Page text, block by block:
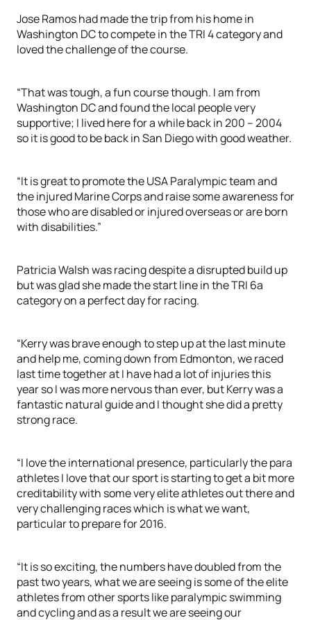
Jose Ramos had made the trip from his home in
Washington DC to compete in the TRI 4 category and
loved the challenge of the course.
“That was tough, a fun course though. I am from
Washington DC and found the local people very
supportive; I lived here for a while back in 200 – 2004
so it is good to be back in San Diego with good weather.
“It is great to promote the USA Paralympic team and
the injured Marine Corps and raise some awareness for
those who are disabled or injured overseas or are born
with disabilities.”
Patricia Walsh was racing despite a disrupted build up
but was glad she made the start line in the TRI 6a
category on a perfect day for racing.
“Kerry was brave enough to step up at the last minute
and help me, coming down from Edmonton, we raced
last time together at I have had a lot of injuries this
year so I was more nervous than ever, but Kerry was a
fantastic natural guide and I thought she did a pretty
strong race.
“I love the international presence, particularly the para
athletes I love that our sport is starting to get a bit more
creditability with some very elite athletes out there and
very challenging races which is what we want,
particular to prepare for 2016.
“It is so exciting, the numbers have doubled from the
past two years, what we are seeing is some of the elite
athletes from other sports like paralympic swimming
and cycling and as a result we are seeing our